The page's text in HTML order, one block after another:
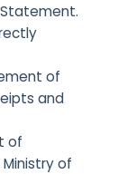
Statement.
t of
and
of
of